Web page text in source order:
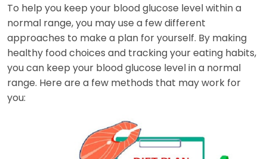
To help you keep your blood glucose level within a
normal range, you may use a few different
approaches to make a plan for yourself. By making
healthy food choices and tracking your eating habits,
you can keep your blood glucose level in a normal
range. Here are a few methods that may work for
you: